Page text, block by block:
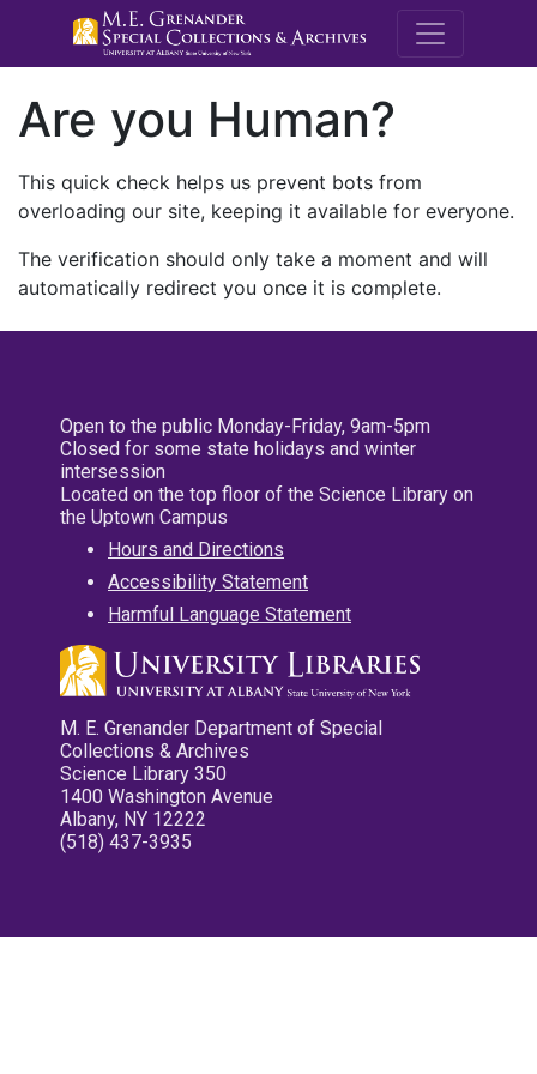
M.E.
Are you Human?
This quick check helps us prevent bots from
overloading our site, keeping it available for everyone.
The verification should only take a moment and will
automatically redirect you once it is complete.
Open to the public Monday-Friday, 9am-5pm
Closed for some state holidays and winter
intersession
Located on the top floor of the Science Library on
the Uptown Campus
Hours and Directions
Accessibility Statement
Harmful Language Statement
M. E. Grenander Department of Special
Collections & Archives
Science Library 350
1400 Washington Avenue
Albany, NY 12222
(518) 437-3935